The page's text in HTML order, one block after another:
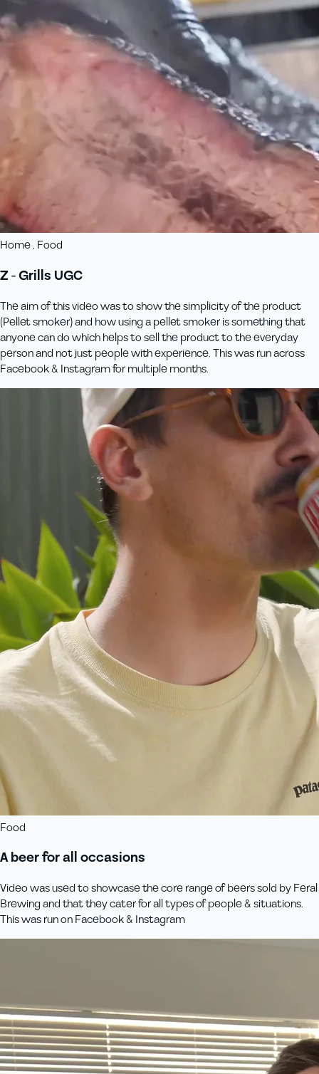
Home , Food
Z - Grills UGC
The aim of this video was to show the simplicity of the product
(Pellet smoker) and how using a pellet smoker is something that
anyone can do which helps to sell the product to the everyday
person and not just people with experience. This was run across
Facebook & Instagram for multiple months.
Food
A beer for all occasions
Video was used to showcase the core range of beers sold by Feral
Brewing and that they cater for all types of people & situations.
This was run on Facebook & Instagram